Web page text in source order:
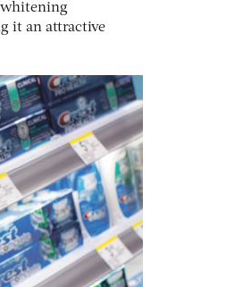
whitening
it an attractive